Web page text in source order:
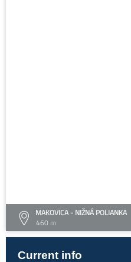
MAKOVICA - NIŽNÁ POLIANKA
460 m
Current info